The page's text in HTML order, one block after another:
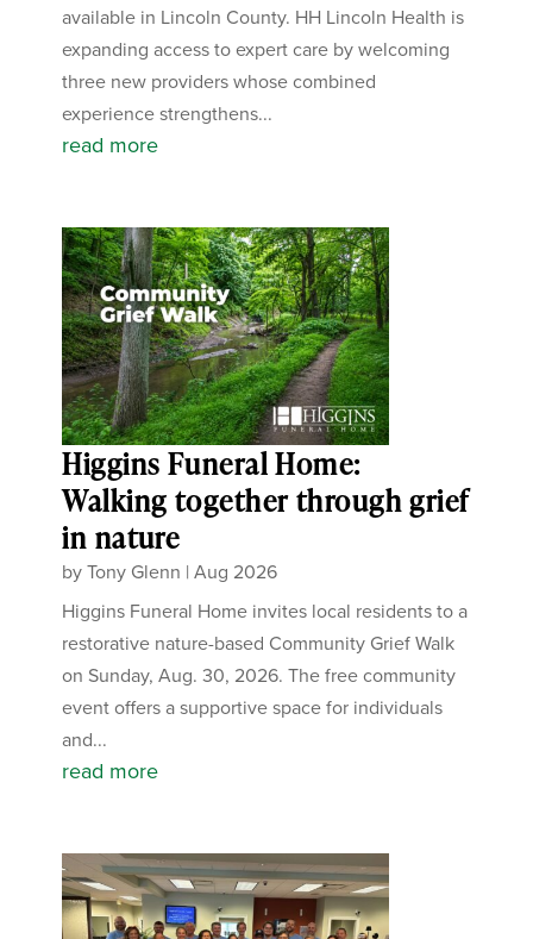
available in Lincoln County. HH Lincoln Health is
expanding access to expert care by welcoming
three new providers whose combined
experience strengthens...
read more
Higgins Funeral Home:
Walking together through grief
in nature
byTony Glenn |Aug 2026
Higgins Funeral Home invites local residents to a
restorative nature-based Community Grief Walk
on Sunday, Aug. 30, 2026. The free community
event offers a supportive space for individuals
and...
read more